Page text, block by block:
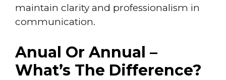
maintain clarity and professionalism in
communication.
Anual Or Annual –
What’s The Difference?